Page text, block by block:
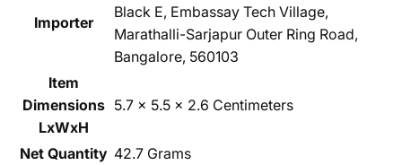
Importer
Black E, Embassay Tech Village,
Marathalli-Sarjapur Outer Ring Road,
Bangalore, 560103
Item
Dimensions
LxWxH
5.7 x 5.5 x 2.6 Centimeters
Net Quantity 42.7 Grams